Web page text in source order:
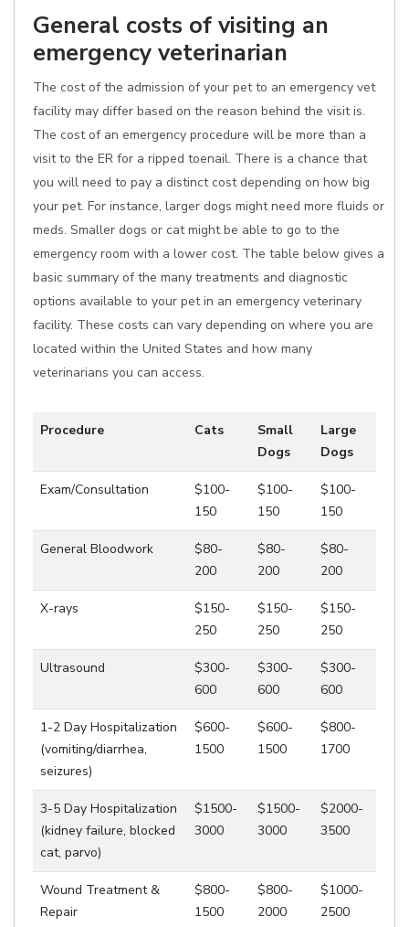
General costs of visiting an
emergency veterinarian
The cost of the admission of your pet to an emergency vet
facility may differ based on the reason behind the visit is.
The cost of an emergency procedure will be more than a
visit to the ER for a ripped toenail. There is a chance that
you will need to pay a distinct cost depending on how big
your pet. For instance, larger dogs might need more fluids or
meds. Smaller dogs or cat might be able to go to the
emergency room with a lower cost. The table below gives a
basic summary of the many treatments and diagnostic
options available to your pet in an emergency veterinary
facility. These costs can vary depending on where you are
located within the United States and how many
veterinarians you can access.
Procedure Cats
Small
Dogs
Large
Dogs
Exam/Consultation
$100-
150
$100-
150
$100-
150
General Bloodwork
$80-
200
$80-
200
$80-
200
X-rays
$150-
250
$150-
250
$150-
250
Ultrasound
$300-
600
$300-
600
$300-
600
1-2 Day Hospitalization
(vomiting/diarrhea,
seizures)
$600-
1500
$600-
1500
$800-
1700
3-5 Day Hospitalization
(kidney failure, blocked
cat, parvo)
$1500-
3000
$1500-
3000
$2000-
3500
Wound Treatment &
Repair
$800-
1500
$800-
2000
$1000-
2500